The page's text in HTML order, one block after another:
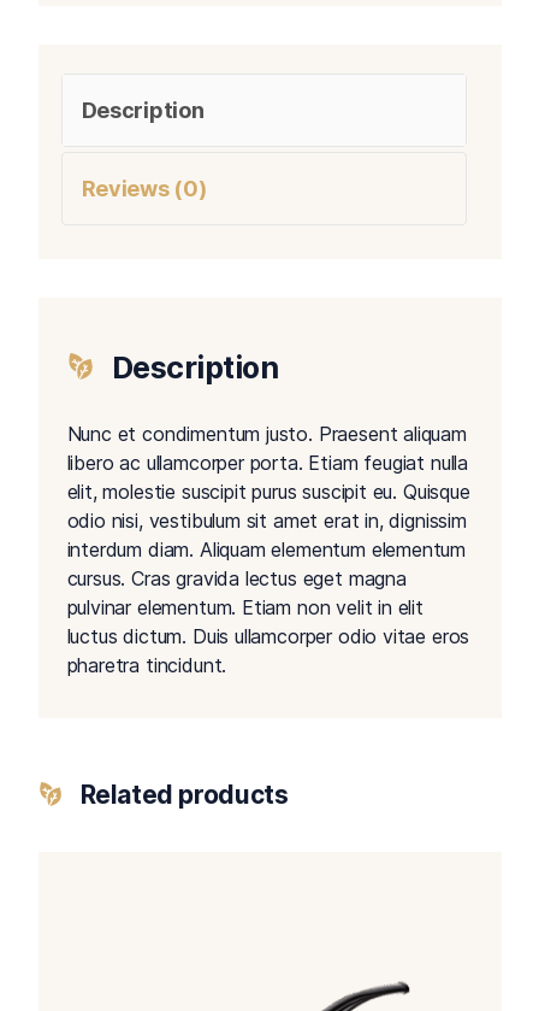
Description
Reviews (0)
Description
Nunc et condimentum justo. Praesent aliquam
libero ac ullamcorper porta. Etiam feugiat nulla
elit, molestie suscipit purus suscipit eu. Quisque
odio nisi, vestibulum sit amet erat in, dignissim
interdum diam. Aliquam elementum elementum
cursus. Cras gravida lectus eget magna
pulvinar elementum. Etiam non velit in elit
luctus dictum. Duis ullamcorper odio vitae eros
pharetra tincidunt.
Related products